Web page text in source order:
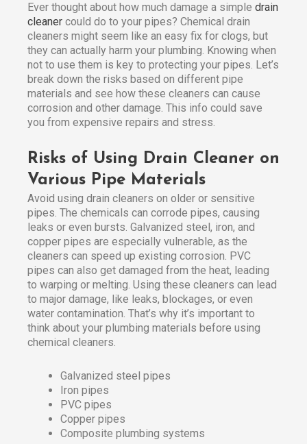
Ever thought about how much damage a simple drain
cleaner could do to your pipes? Chemical drain
cleaners might seem like an easy fix for clogs, but
they can actually harm your plumbing. Knowing when
not to use them is key to protecting your pipes. Let’s
break down the risks based on different pipe
materials and see how these cleaners can cause
corrosion and other damage. This info could save
you from expensive repairs and stress.
Risks of Using Drain Cleaner on
Various Pipe Materials
Avoid using drain cleaners on older or sensitive
pipes. The chemicals can corrode pipes, causing
leaks or even bursts. Galvanized steel, iron, and
copper pipes are especially vulnerable, as the
cleaners can speed up existing corrosion. PVC
pipes can also get damaged from the heat, leading
to warping or melting. Using these cleaners can lead
to major damage, like leaks, blockages, or even
water contamination. That’s why it’s important to
think about your plumbing materials before using
chemical cleaners.
Galvanized steel pipes
Iron pipes
PVC pipes
Copper pipes
Composite plumbing systems